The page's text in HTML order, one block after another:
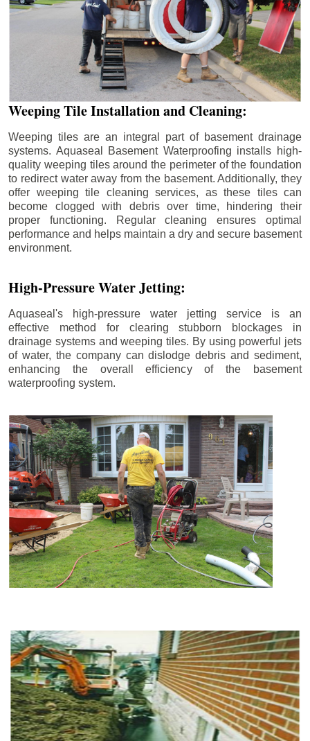
Weeping Tile Installation and Cleaning:
Weeping tiles are an integral part of basement drainage
systems. Aquaseal Basement Waterproofing installs high-
quality weeping tiles around the perimeter of the foundation
to redirect water away from the basement. Additionally, they
offer weeping tile cleaning services, as these tiles can
become clogged with debris over time, hindering their
proper functioning. Regular cleaning ensures optimal
performance and helps maintain a dry and secure basement
environment.
High-Pressure Water Jetting:
Aquaseal's high-pressure water jetting service is an
effective method for clearing stubborn blockages in
drainage systems and weeping tiles. By using powerful jets
of water, the company can dislodge debris and sediment,
enhancing the overall efficiency of the basement
waterproofing system.